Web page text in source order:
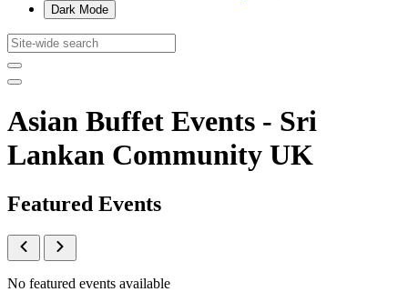
Dark Mode
Asian Buffet Events - Sri
Lankan Community UK
Featured Events
No featured events available